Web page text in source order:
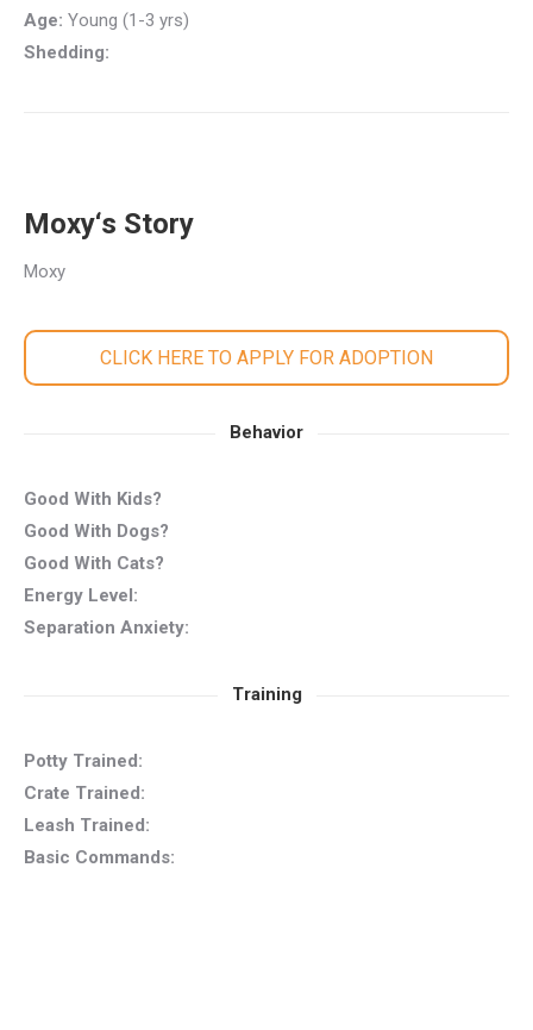
Age: Young (1-3 yrs)
Shedding:
Moxy‘s Story
Moxy
CLICK HERE TO APPLY FOR ADOPTION
Behavior
Good With Kids?
Good With Dogs?
Good With Cats?
Energy Level:
Separation Anxiety:
Training
Potty Trained:
Crate Trained:
Leash Trained:
Basic Commands: